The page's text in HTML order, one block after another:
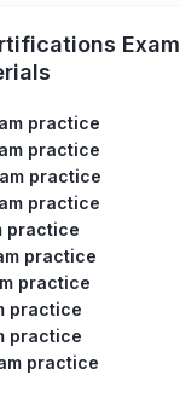
Exam
practice
practice
practice
practice
practice
practice
practice
practice
practice
practice